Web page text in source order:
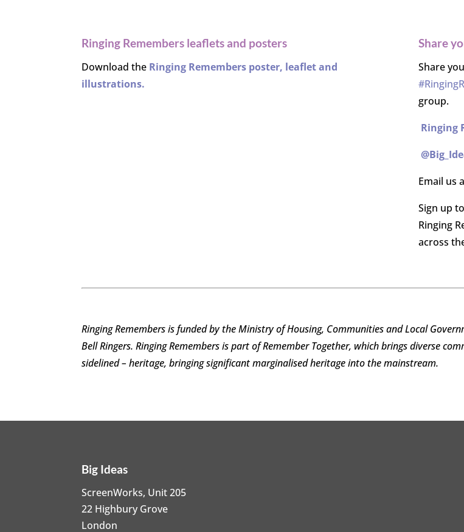
Ringing Remembers leaflets and posters
Download the Ringing Remembers poster, leaflet and
illustrations.
Share
Share
group.
Ringing
Email us
Sign up
Ringing
across
Ringing Remembers is funded by the Ministry of Housing, Communities and Local
Bell Ringers. Ringing Remembersis part of Remember Together, which brings diverse
sidelined – heritage, bringing significant marginalised heritage into the mainstream.
Big Ideas
ScreenWorks, Unit 205
22 Highbury Grove
London